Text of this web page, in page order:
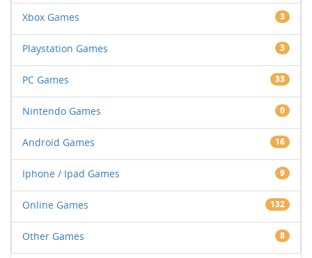
Xbox Games 3
Playstation Games 3
PC Games 33
Nintendo Games 0
Android Games 16
Iphone / Ipad Games 9
Online Games 132
Other Games 8